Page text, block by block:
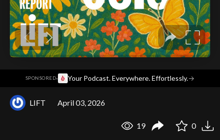
SPONSORED· Your Podcast. Everywhere. Effortlessly.→
LIFT April 03, 2026
19 0